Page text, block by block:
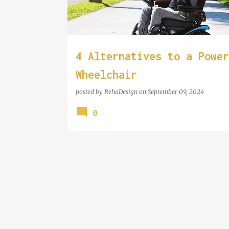
s
4 Alternatives to a Power
Wheelchair
posted by RehaDesign on September 09, 2024
0